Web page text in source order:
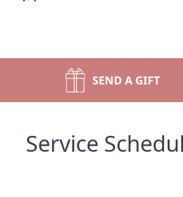
SEND A GIFT
Service